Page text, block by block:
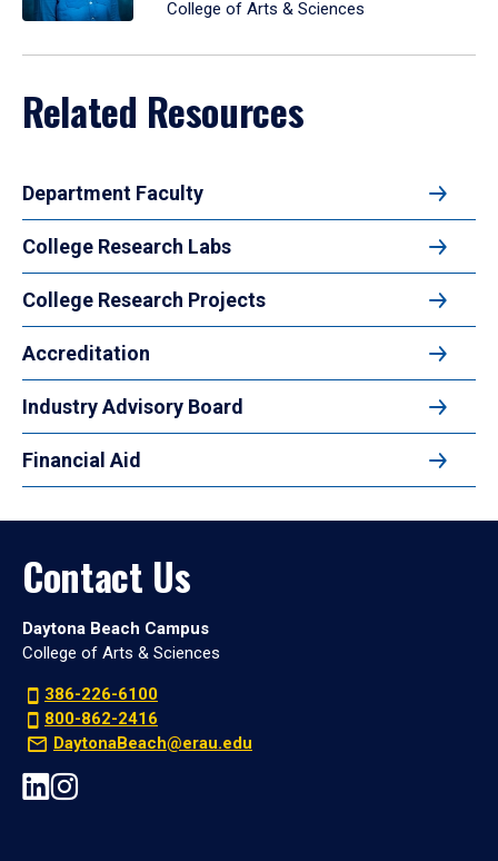
College of Arts & Sciences
Related Resources
Department Faculty
College Research Labs
College Research Projects
Accreditation
Industry Advisory Board
Financial Aid
Contact Us
Daytona Beach Campus
College of Arts & Sciences
386-226-6100
800-862-2416
DaytonaBeach@erau.edu